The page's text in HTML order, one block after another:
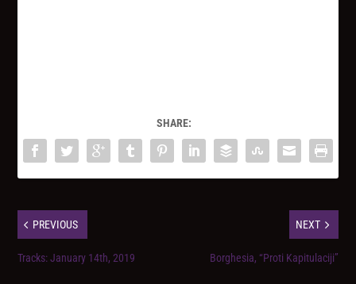
SHARE:
PREVIOUS
Tracks: January 14th, 2019
NEXT
Borghesia, “Proti Kapitulaciji”